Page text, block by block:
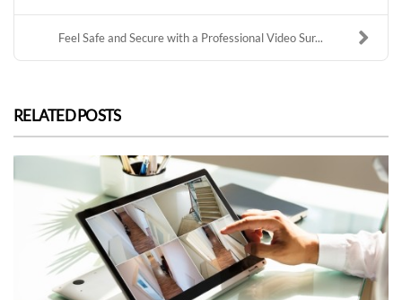
Feel Safe and Secure with a Professional Video Sur...
RELATED POSTS